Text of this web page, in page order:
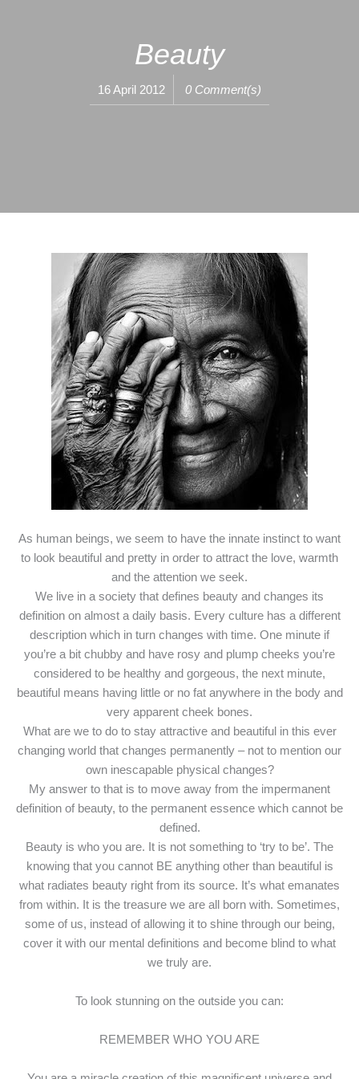
Beauty
16 April 2012 0 Comment(s)
As human beings, we seem to have the innate instinct to want
to look beautiful and pretty in order to attract the love, warmth
and the attention we seek.
We live in a society that defines beauty and changes its
definition on almost a daily basis. Every culture has a different
description which in turn changes with time. One minute if
you’re a bit chubby and have rosy and plump cheeks you’re
considered to be healthy and gorgeous, the next minute,
beautiful means having little or no fat anywhere in the body and
very apparent cheek bones.
What are we to do to stay attractive and beautiful in this ever
changing world that changes permanently – not to mention our
own inescapable physical changes?
My answer to that is to move away from the impermanent
definition of beauty, to the permanent essence which cannot be
defined.
Beauty is who you are. It is not something to ‘try to be’. The
knowing that you cannot BE anything other than beautiful is
what radiates beauty right from its source. It’s what emanates
from within. It is the treasure we are all born with. Sometimes,
some of us, instead of allowing it to shine through our being,
cover it with our mental definitions and become blind to what
we truly are.
To look stunning on the outside you can:
REMEMBER WHO YOU ARE